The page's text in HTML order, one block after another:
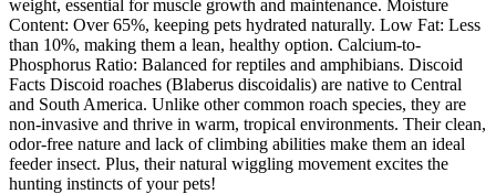
weight, essential for muscle growth and maintenance. Moisture
Content: Over 65%, keeping pets hydrated naturally. Low Fat: Less
than 10%, making them a lean, healthy option. Calcium-to-
Phosphorus Ratio: Balanced for reptiles and amphibians. Discoid
Facts Discoid roaches (Blaberus discoidalis) are native to Central
and South America. Unlike other common roach species, they are
non-invasive and thrive in warm, tropical environments. Their clean,
odor-free nature and lack of climbing abilities make them an ideal
feeder insect. Plus, their natural wiggling movement excites the
hunting instincts of your pets!